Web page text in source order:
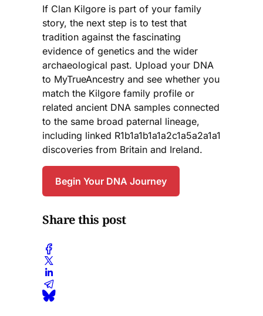
If Clan Kilgore is part of your family
story, the next step is to test that
tradition against the fascinating
evidence of genetics and the wider
archaeological past. Upload your DNA
to MyTrueAncestry and see whether you
match the Kilgore family profile or
related ancient DNA samples connected
to the same broad paternal lineage,
including linked R1b1a1b1a1a2c1a5a2a1a1
discoveries from Britain and Ireland.
Begin Your DNA Journey
Share this post